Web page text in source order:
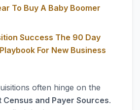
To Buy A Baby Boomer
Success The 90 Day
For New Business
often hinge on the
Census and Payer Sources.